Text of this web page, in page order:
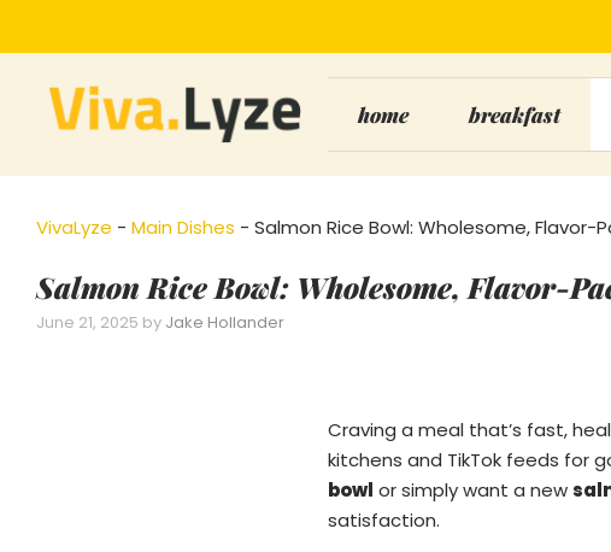
to
content
home breakfast
VivaLyze - Main Dishes - Salmon Rice Bowl: Wholesome, Flavor-
Salmon Rice Bowl: Wholesome, Flavor-
June 21, 2025 by Jake Hollander
Craving a meal that’s fast,
kitchens and TikTok feeds for
bowl or simply want a new
satisfaction.